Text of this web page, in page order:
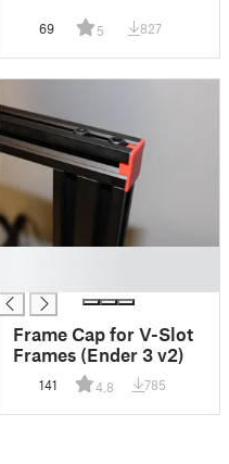
69 5 827
Frame Cap for V-Slot
Frames (Ender 3 v2)
141 4.8 785